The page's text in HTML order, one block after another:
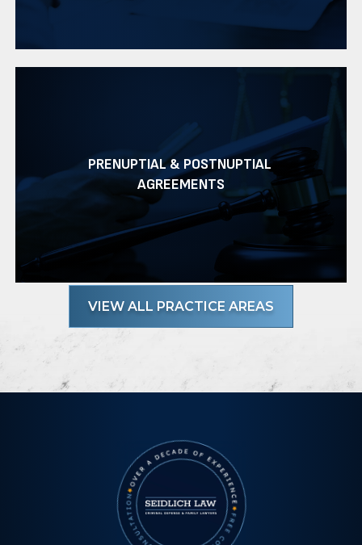
PRENUPTIAL & POSTNUPTIAL
AGREEMENTS
VIEW ALL PRACTICE AREAS